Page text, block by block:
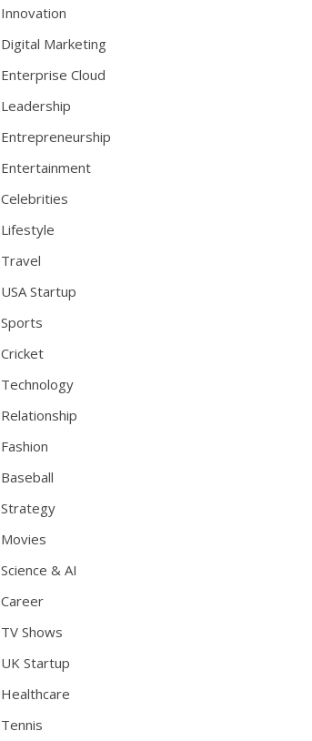
Innovation
Digital Marketing
Enterprise Cloud
Leadership
Entrepreneurship
Entertainment
Celebrities
Lifestyle
Travel
USA Startup
Sports
Cricket
Technology
Relationship
Fashion
Baseball
Strategy
Movies
Science & AI
Career
TV Shows
UK Startup
Healthcare
Tennis